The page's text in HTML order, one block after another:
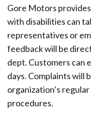
Gore Motors
with disabilities can
representatives or
feedback will be
dept. Customers can
days. Complaints will
organization’s
procedures.